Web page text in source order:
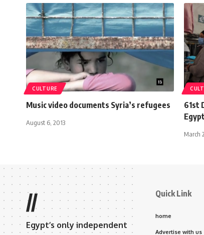
CULTURE
Music video documents Syria’s refugees
August 6, 2013
61st
March
//
Egypt’s only independent
Quick Link
home
Advertise with us